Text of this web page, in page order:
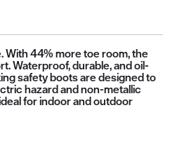
With 44% more toe room, the
Waterproof, durable, and oil-
safety boots are designed to
hazard and non-metallic
for indoor and outdoor